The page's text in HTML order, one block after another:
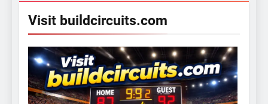
Visit buildcircuits.com